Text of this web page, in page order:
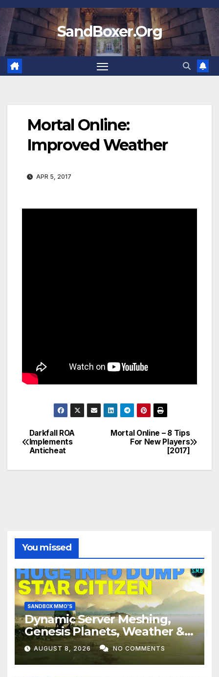
Skip
to
content
SandBoxer.Org
Mortal Online:
Improved Weather
APR 5, 2017
Post
navigation
Mortal Online – 8 Tips
For New Players
[2017]
Darkfall ROA
Implements
Anticheat
You missed
SANDBOX MMO'S
Dynamic Server Meshing,
Genesis Planets, Weather &
Creatures, Stability,
Performance | Star Citizen
AUGUST 8, 2026 NO COMMENTS